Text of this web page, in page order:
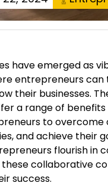
have emerged as
entrepreneurs can
their businesses.
a range of
to overcome
and achieve their
flourish in
collaborative
success.